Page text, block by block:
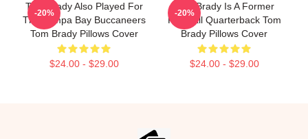
Tom Brady Also Played For
The Tampa Bay Buccaneers
Tom Brady Pillows Cover
$24.00 - $29.00
-20%
Tom Brady Is A Former
Football Quarterback Tom
Brady Pillows Cover
$24.00 - $29.00
-20%